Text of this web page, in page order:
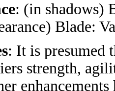
: (in shadows)
Blade:
: It is presumed
strength,
enhancements